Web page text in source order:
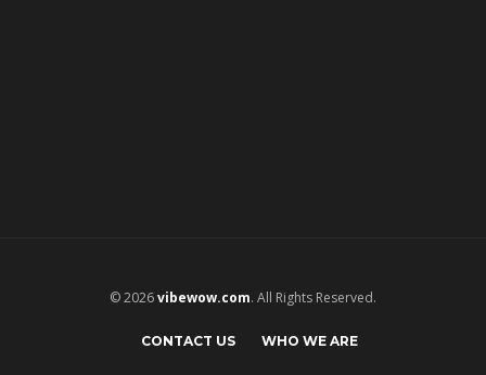
© 2026vibewow.com. All Rights Reserved.
CONTACT US WHO WE ARE